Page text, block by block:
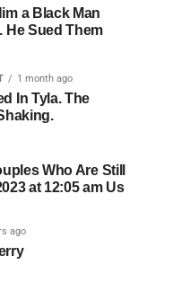
a Black Man
He Sued Them
1 month ago
In Tyla. The
Who Are Still
at 12:05 am Us
ago